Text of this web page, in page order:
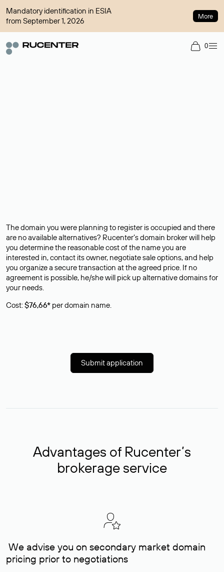
Mandatory identification in ESIA
from September 1, 2026
More
0
The domain you were planning to register is occupied and there
are no available alternatives? Rucenter’s domain broker will help
you determine the reasonable cost of the name you are
interested in, contact its owner, negotiate sale options, and help
you organize a secure transaction at the agreed price. If no
agreement is possible, he/she will pick up alternative domains for
your needs.
Cost:$76,66* per domain name.
Submit application
Advantages of Rucenter’s
brokerage service
We advise you on secondary market domain
pricing prior to negotiations